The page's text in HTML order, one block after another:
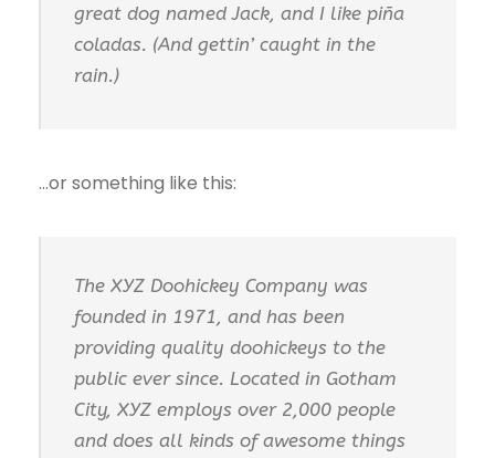
great dog named Jack, and I like piña
coladas. (And gettin’ caught in the
rain.)
…or something like this:
The XYZ Doohickey Company was
founded in 1971, and has been
providing quality doohickeys to the
public ever since. Located in Gotham
City, XYZ employs over 2,000 people
and does all kinds of awesome things